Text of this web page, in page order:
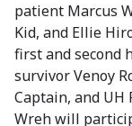
patient Marcus
Kid, and Ellie
first and second
survivor Venoy
Captain, and UH
Wrehwill